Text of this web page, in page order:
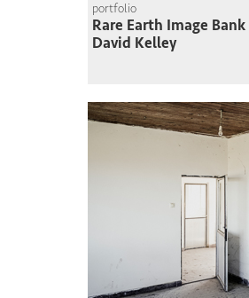
portfolio
Rare Earth Image Bank
David Kelley